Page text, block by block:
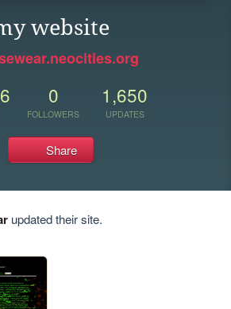
website
0
FOLLOWERS
1,650
UPDATES
Share
updated their site.